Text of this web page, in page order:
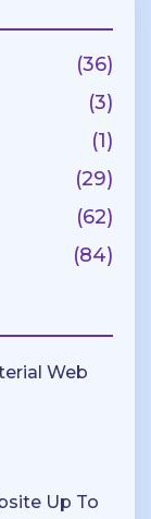
(36)
(3)
(1)
(29)
(62)
(84)
Web
Up To